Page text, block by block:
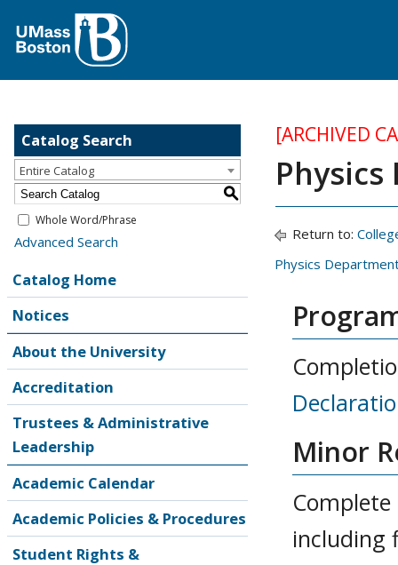
Catalog Search
Entire Catalog
S
Whole Word/Phrase
Advanced Search
Catalog Home
Notices
About the University
Accreditation
Trustees & Administrative
Leadership
Academic Calendar
Academic Policies & Procedures
Student Rights &
[ARCHIVED
Return to:
Physics
Minor
including